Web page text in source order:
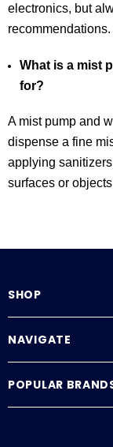
electronics, but
recommendations.
What is a mist
for?
A mist pump and
dispense a fine
applying
surfaces or
SHOP
NAVIGATE
POPULAR